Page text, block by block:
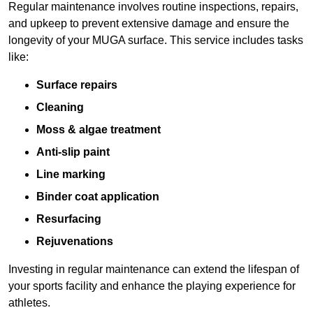
Regular maintenance involves routine inspections, repairs,
and upkeep to prevent extensive damage and ensure the
longevity of your MUGA surface. This service includes tasks
like:
Surface repairs
Cleaning
Moss & algae treatment
Anti-slip paint
Line marking
Binder coat application
Resurfacing
Rejuvenations
Investing in regular maintenance can extend the lifespan of
your sports facility and enhance the playing experience for
athletes.